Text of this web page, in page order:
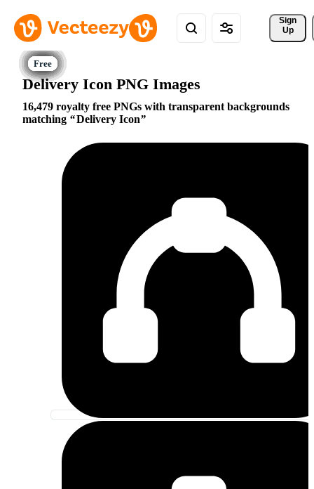
Sign
Up
Delivery Icon PNG Images
16,479 royalty free PNGs with transparent backgrounds
matching
Delivery Icon